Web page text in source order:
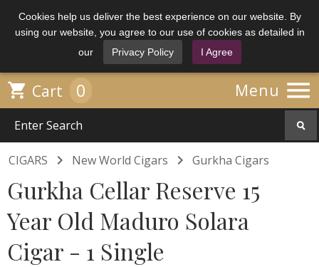
Cookies help us deliver the best experience on our website. By
using our website, you agree to our use of cookies as detailed in
our
Privacy Policy I Agree
Menu 
 Cart 0
CIGARS  New World Cigars  Gurkha Cigars
Gurkha Cellar Reserve 15
Year Old Maduro Solara
Cigar - 1 Single